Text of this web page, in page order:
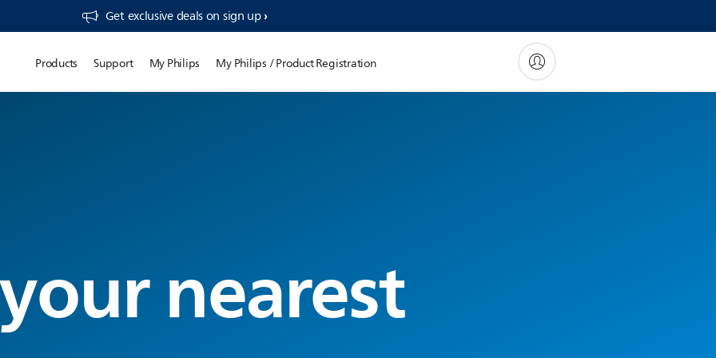
Get exclusive deals on sign up​
Products Support My Philips My Philips / Product Registration
nearest